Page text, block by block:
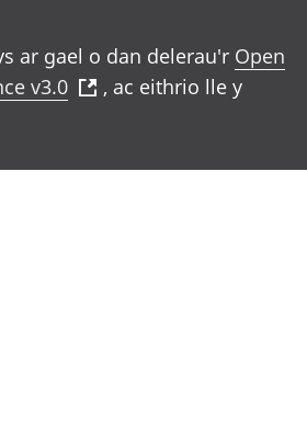
ar gael o dan delerau'r Open
v3.0
, ac eithrio lle y